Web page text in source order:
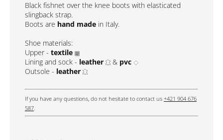
Black fishnet over the knee boots with elasticated
slingback strap.
Boots are hand made in Italy.
Shoe materials:
Upper - textile
Lining and sock - leather & pvc
Outsole - leather
If you have any questions, do not hesitate to contact us +421 904 676
587.